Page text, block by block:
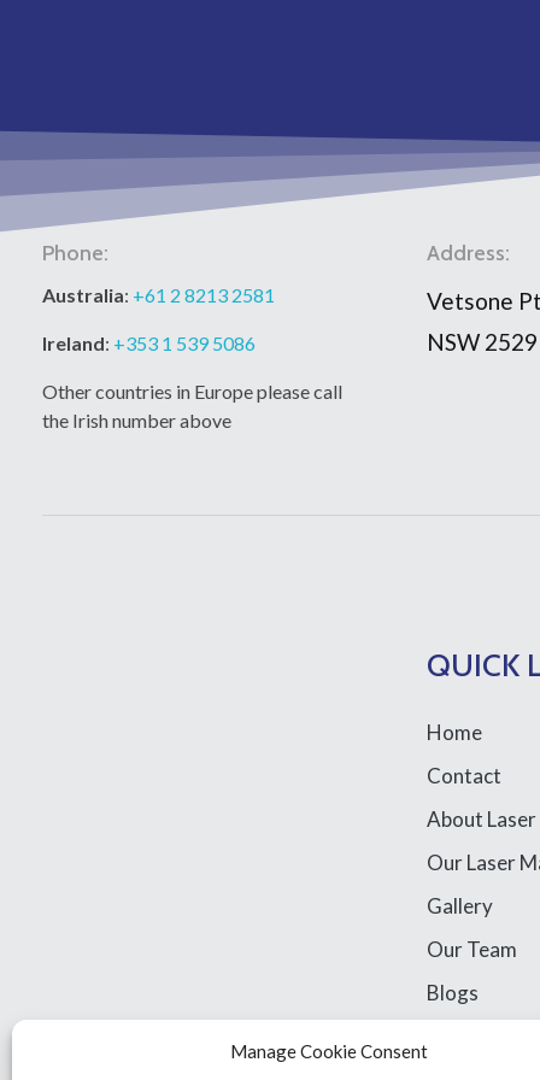
Manage Cookie Consent
Phone:
Australia: +61 2 8213 2581
Ireland: +353 1 539 5086
Other countries in Europe please call
the Irish number above
Address:
Vetsone
NSW 2529
QUICK
Home
Contact
About
Our Laser
Gallery
Our Team
Blogs